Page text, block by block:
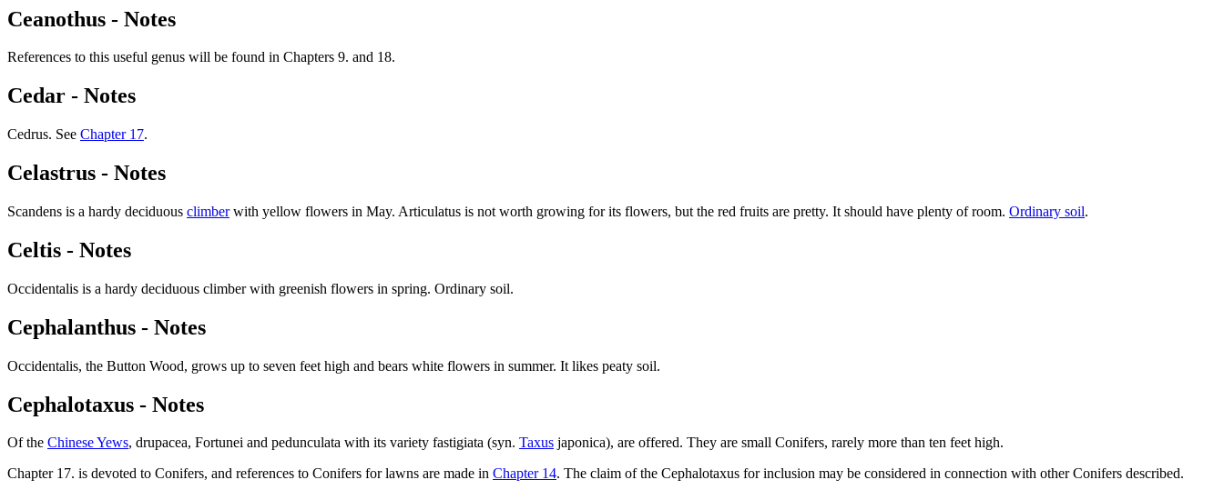
Ceanothus - Notes
References to this useful genus will be found in Chapters 9. and 18.
Cedar - Notes
Cedrus. See Chapter 17.
Celastrus - Notes
Scandens is a hardy deciduous climberwith yellow flowers in May. Articulatus is not worth growing for its flowers, but the red fruits are pretty. It should have plenty of room. Ordinary soil.
Celtis - Notes
Occidentalis is a hardy deciduous climber with greenish flowers in spring. Ordinary soil.
Cephalanthus - Notes
Occidentalis, the Button Wood, grows up to seven feet high and bears white flowers in summer. It likes peaty soil.
Cephalotaxus - Notes
Of the Chinese Yews, drupacea, Fortunei and pedunculata with its variety fastigiata (syn. Taxus japonica), are offered. They are small Conifers, rarely more than ten feet high.
Chapter 17. is devoted to Conifers, and references to Conifers for lawns are made in Chapter 14. The claim of the Cephalotaxus for inclusion may be considered in connection with other Conifers described.